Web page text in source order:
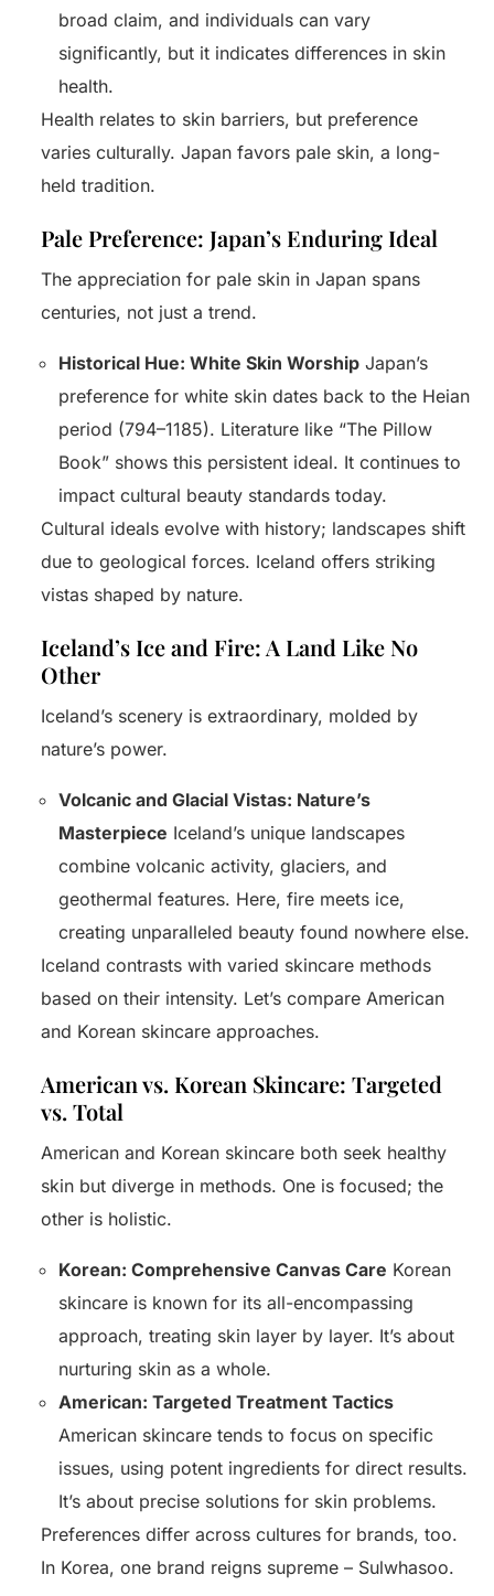
broad claim, and individuals can vary
significantly, but it indicates differences in skin
health.
Health relates to skin barriers, but preference
varies culturally. Japan favors pale skin, a long-
held tradition.
Pale Preference: Japan’s Enduring Ideal
The appreciation for pale skin in Japan spans
centuries, not just a trend.
Historical Hue: White Skin Worship Japan’s
preference for white skin dates back to the Heian
period (794–1185). Literature like “The Pillow
Book” shows this persistent ideal. It continues to
impact cultural beauty standards today.
Cultural ideals evolve with history; landscapes shift
due to geological forces. Iceland offers striking
vistas shaped by nature.
Iceland’s Ice and Fire: A Land Like No
Other
Iceland’s scenery is extraordinary, molded by
nature’s power.
Volcanic and Glacial Vistas: Nature’s
Masterpiece Iceland’s unique landscapes
combine volcanic activity, glaciers, and
geothermal features. Here, fire meets ice,
creating unparalleled beauty found nowhere else.
Iceland contrasts with varied skincare methods
based on their intensity. Let’s compare American
and Korean skincare approaches.
American vs. Korean Skincare: Targeted
vs. Total
American and Korean skincare both seek healthy
skin but diverge in methods. One is focused; the
other is holistic.
Korean: Comprehensive Canvas Care Korean
skincare is known for its all-encompassing
approach, treating skin layer by layer. It’s about
nurturing skin as a whole.
American: Targeted Treatment Tactics
American skincare tends to focus on specific
issues, using potent ingredients for direct results.
It’s about precise solutions for skin problems.
Preferences differ across cultures for brands, too.
In Korea, one brand reigns supreme – Sulwhasoo.
Start